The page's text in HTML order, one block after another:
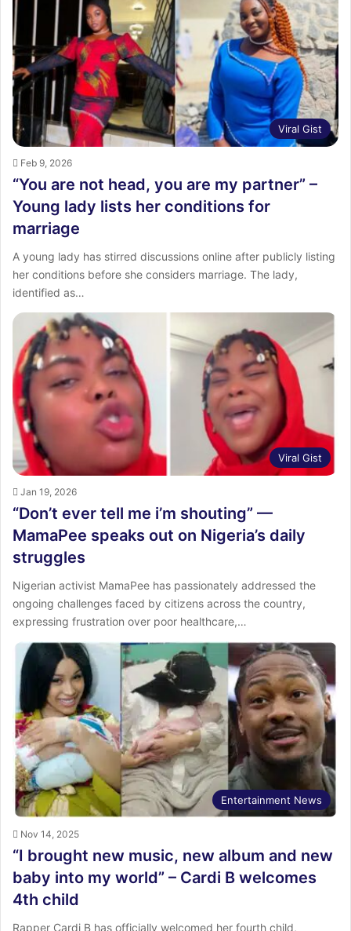
Viral Gist
Feb 9, 2026
“You are not head, you are my partner” –
Young lady lists her conditions for
marriage
A young lady has stirred discussions online after publicly listing
her conditions before she considers marriage. The lady,
identified as…
Viral Gist
Jan 19, 2026
“Don’t ever tell me i’m shouting” —
MamaPee speaks out on Nigeria’s daily
struggles
Nigerian activist MamaPee has passionately addressed the
ongoing challenges faced by citizens across the country,
expressing frustration over poor healthcare,…
Entertainment News
Nov 14, 2025
“I brought new music, new album and new
baby into my world” – Cardi B welcomes
4th child
Rapper Cardi B has officially welcomed her fourth child,